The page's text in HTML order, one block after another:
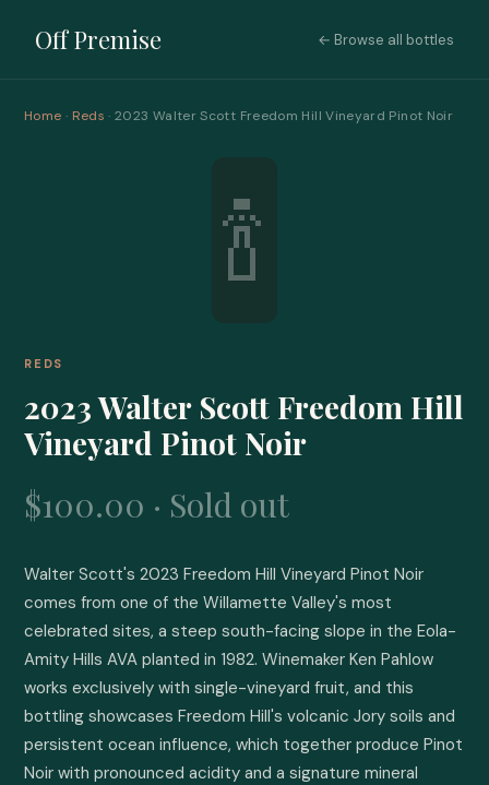
Off Premise ← Browse all bottles
Home · Reds · 2023 Walter Scott Freedom Hill Vineyard Pinot Noir
🍾
REDS
2023 Walter Scott Freedom Hill
Vineyard Pinot Noir
$100.00 · Sold out
Walter Scott's 2023 Freedom Hill Vineyard Pinot Noir
comes from one of the Willamette Valley's most
celebrated sites, a steep south-facing slope in the Eola-
Amity Hills AVA planted in 1982. Winemaker Ken Pahlow
works exclusively with single-vineyard fruit, and this
bottling showcases Freedom Hill's volcanic Jory soils and
persistent ocean influence, which together produce Pinot
Noir with pronounced acidity and a signature mineral